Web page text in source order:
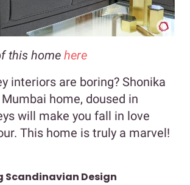
this home here
interiors are boring? Shonika
Mumbai home, doused in
will make you fall in love
This home is truly a marvel!
Scandinavian Design